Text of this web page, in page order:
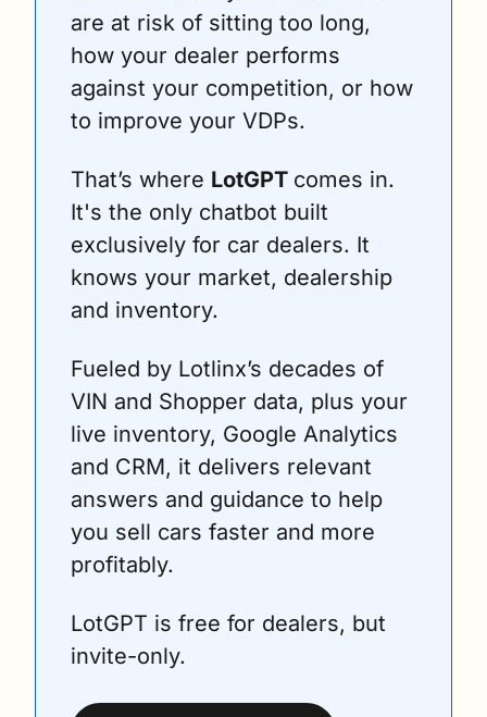
are at risk of sitting too long,
how your dealer performs
against your competition, or how
to improve your VDPs.
That’s where LotGPT comes in.
It's the only chatbot built
exclusively for car dealers. It
knows your market, dealership
and inventory.
Fueled by Lotlinx’s decades of
VIN and Shopper data, plus your
live inventory, Google Analytics
and CRM, it delivers relevant
answers and guidance to help
you sell cars faster and more
profitably.
LotGPT is free for dealers, but
invite-only.